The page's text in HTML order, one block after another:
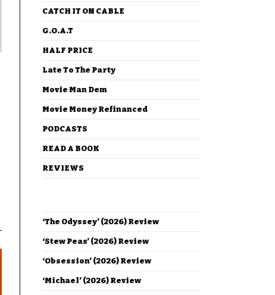
CATCH IT ON CABLE
G.O.A.T
HALF PRICE
Late To The Party
Movie Man Dem
Movie Money Refinanced
PODCASTS
READ A BOOK
REVIEWS
‘The Odyssey’ (2026) Review
‘Stew Peas’ (2026) Review
‘Obsession’ (2026) Review
‘Michael’ (2026) Review